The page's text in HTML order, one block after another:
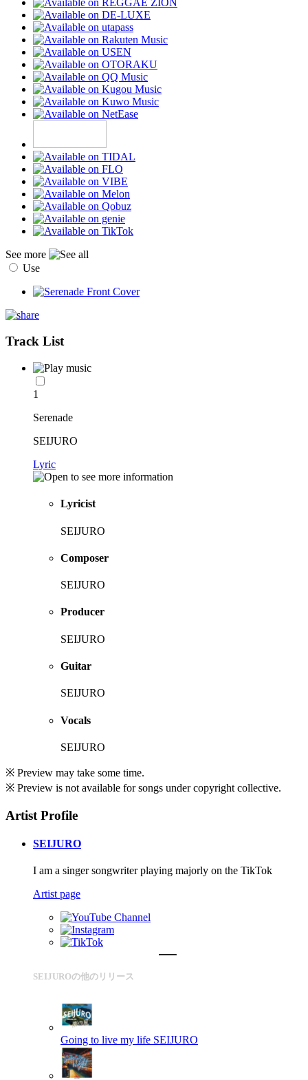
See more
Use
Track List
1
Serenade
SEIJURO
Lyric
Lyricist
SEIJURO
Composer
SEIJURO
Producer
SEIJURO
Guitar
SEIJURO
Vocals
SEIJURO
※ Preview may take some time.
※ Preview is not available for songs under copyright collective.
Artist Profile
SEIJURO
I am a singer songwriter playing majorly on the TikTok
Artist page
SEIJUROの他のリリース
Going to live my life SEIJURO